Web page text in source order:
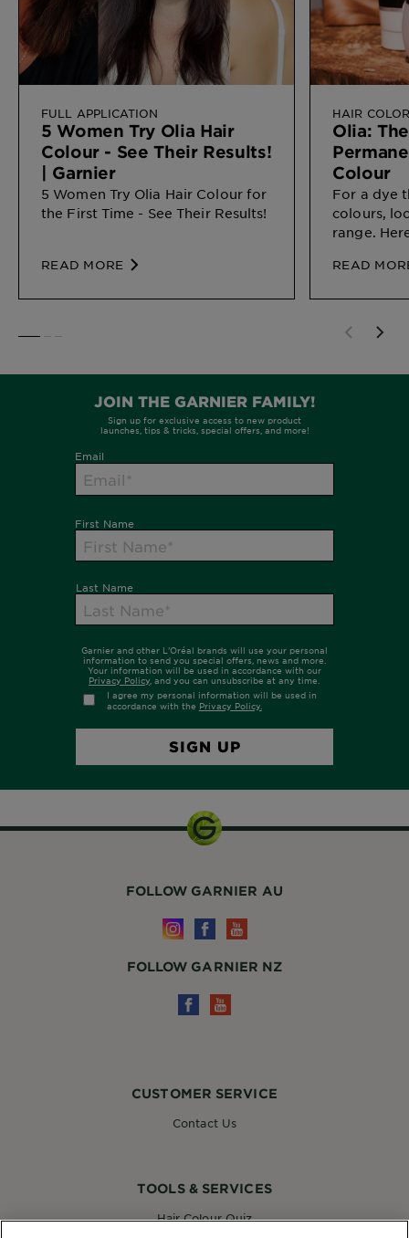
FULL APPLICATION
5 Women Try Olia Hair
Colour - See Their Results!
| Garnier
5 Women Try Olia Hair Colour for
the First Time - See Their Results!
READ MORE
HAIR
Olia:
Colour
For a dye
colours,
range.
READ
CUSTOMER SERVICE
Contact Us
TOOLS & SERVICES
Hair Colour Quiz
FOLLOW GARNIER AU
FOLLOW GARNIER NZ